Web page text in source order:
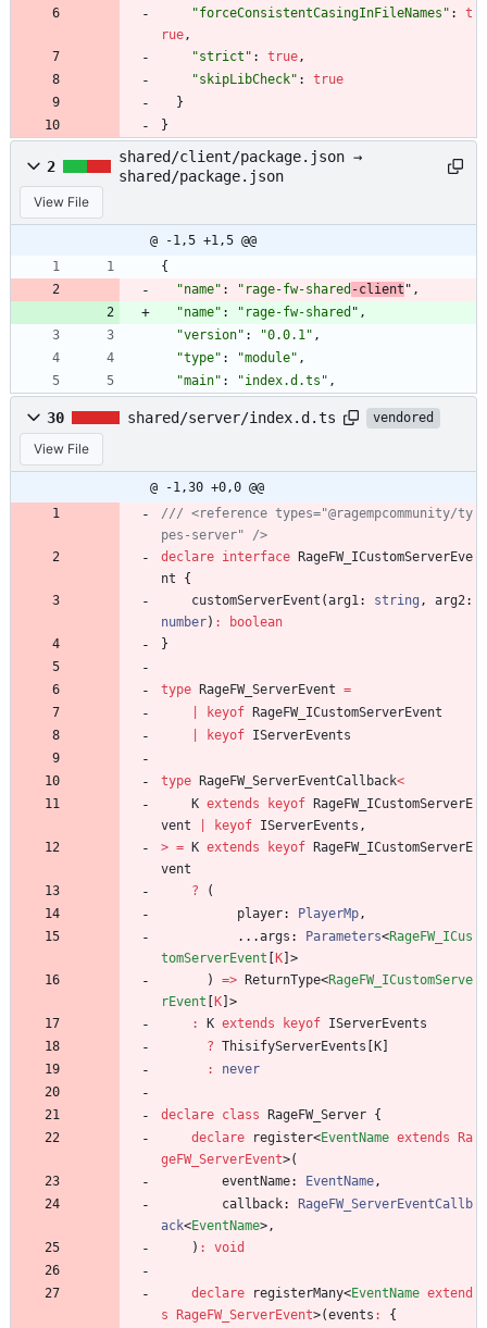
"forceConsistentCasingInFileNames" :
t
rue,
"strict" : true,
"skipLibCheck" :
true
}
}
2
shared/client/package.json →
shared/package.json
View File
@ -1,5 +1,5 @@
{
"name" : "rage-fw-shared -client " ,
"name" : "rage-fw-shared " ,
"version" : "0.0.1" ,
"type" : "module" ,
"main" : "index.d.ts" ,
30 shared/server/index.d.ts vendored
View File
@ -1,30 +0,0 @@
/// <reference types="@ragempcommunity/ty
declare interface
RageFW_ICustomServerEve
nt
{
customServerEvent (arg1: string , arg2
number) :
boolean
}
type RageFW_ServerEvent =
keyof
RageFW_ICustomServerEvent
keyof IServerEvents
type RageFW_ServerEventCallback<
K extends keyof
RageFW_ICustomServerE
vent
keyof IServerEvents ,
> = K extends keyof
RageFW_ICustomServerE
vent
?
(
player: PlayerMp,
. . .args : Parameters<RageFW_ICus
tomServerEvent
K >
)
=> ReturnType<RageFW_ICustomServe
rEvent
K >
:
K extends keyof IServerEvents
? ThisifyServerEvents K
:
never
declare class RageFW_Server {
declare
register<EventName extends
Ra
geFW_ServerEvent>(
eventName: EventName,
callback:
RageFW_ServerEventCallb
ack<EventName>,
) : void
declare registerMany<EventName extend
s
RageFW_ServerEvent>(events :
{